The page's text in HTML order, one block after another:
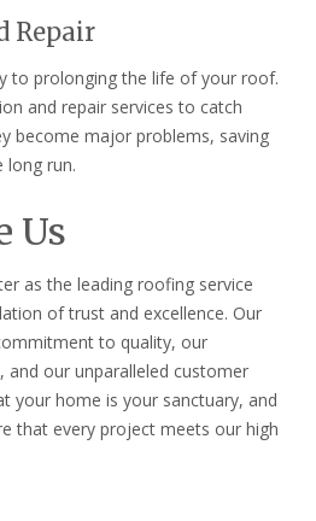
Repair
to prolonging the life of your roof.
and repair services to catch
become major problems, saving
long run.
Us
as the leading roofing service
of trust and excellence. Our
to quality, our
and our unparalleled customer
your home is your sanctuary, and
that every project meets our high